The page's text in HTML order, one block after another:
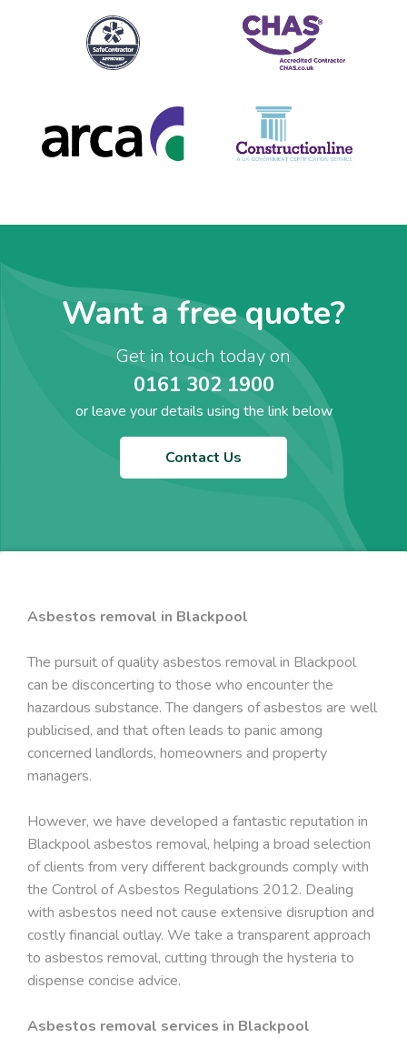
Want a free quote?
Get in touch today on
0161 302 1900
or leave your details using the link below
Contact Us
Asbestos removal in Blackpool
The pursuit of quality asbestos removal in Blackpool
can be disconcerting to those who encounter the
hazardous substance. The dangers of asbestos are well
publicised, and that often leads to panic among
concerned landlords, homeowners and property
managers.
However, we have developed a fantastic reputation in
Blackpool asbestos removal, helping a broad selection
of clients from very different backgrounds comply with
the Control of Asbestos Regulations 2012. Dealing
with asbestos need not cause extensive disruption and
costly financial outlay. We take a transparent approach
to asbestos removal, cutting through the hysteria to
dispense concise advice.
Asbestos removal services in Blackpool